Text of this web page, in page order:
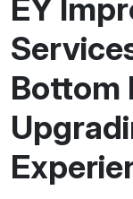
EY
Bottom